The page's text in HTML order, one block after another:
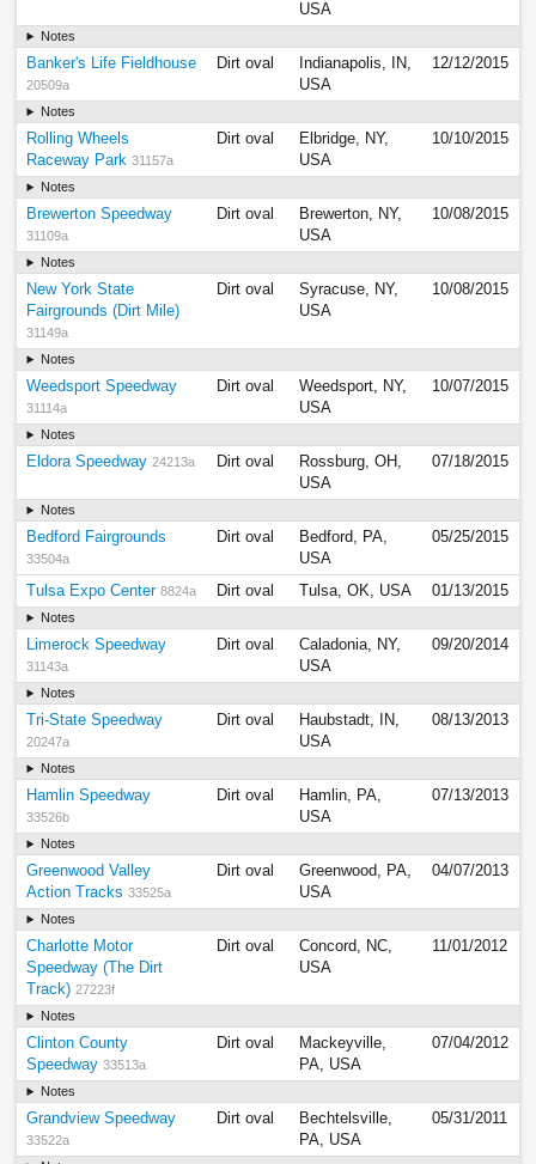
USA
Notes
Banker's Life Fieldhouse
20509a
Dirt oval
Indianapolis, IN,
USA
12/12/2015
Notes
Rolling Wheels
Raceway Park 31157a
Dirt oval
Elbridge, NY,
USA
10/10/2015
Notes
Brewerton Speedway
31109a
Dirt oval
Brewerton, NY,
USA
10/08/2015
Notes
New York State
Fairgrounds (Dirt Mile)
31149a
Dirt oval
Syracuse, NY,
USA
10/08/2015
Notes
Weedsport Speedway
31114a
Dirt oval
Weedsport, NY,
USA
10/07/2015
Notes
Eldora Speedway 24213a Dirt oval
Rossburg, OH,
USA
07/18/2015
Notes
Bedford Fairgrounds
33504a
Dirt oval
Bedford, PA,
USA
05/25/2015
Tulsa Expo Center 8824a Dirt oval Tulsa, OK, USA 01/13/2015
Notes
Limerock Speedway
31143a
Dirt oval
Caladonia, NY,
USA
09/20/2014
Notes
Tri-State Speedway
20247a
Dirt oval
Haubstadt, IN,
USA
08/13/2013
Notes
Hamlin Speedway
33526b
Dirt oval
Hamlin, PA,
USA
07/13/2013
Notes
Greenwood Valley
Action Tracks 33525a
Dirt oval
Greenwood, PA,
USA
04/07/2013
Notes
Charlotte Motor
Speedway (The Dirt
Track) 27223f
Dirt oval
Concord, NC,
USA
11/01/2012
Notes
Clinton County
Speedway 33513a
Dirt oval
Mackeyville,
PA, USA
07/04/2012
Notes
Grandview Speedway
33522a
Dirt oval
Bechtelsville,
PA, USA
05/31/2011